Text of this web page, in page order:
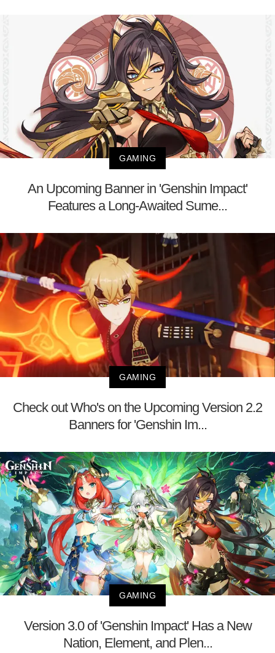
GAMING
An Upcoming Banner in 'Genshin Impact'
Features a Long-Awaited Sume...
GAMING
Check out Who's on the Upcoming Version 2.2
Banners for 'Genshin Im...
GAMING
Version 3.0 of 'Genshin Impact' Has a New
Nation, Element, and Plen...